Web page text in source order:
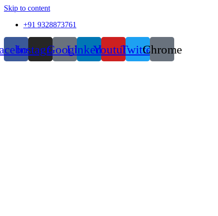
Skip to content
+91 9328873761
InstagramGoogleLinkedinYoutubeTwitterChrome